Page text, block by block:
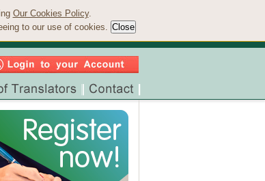
Our Cookies Policy.
to our use of cookies.